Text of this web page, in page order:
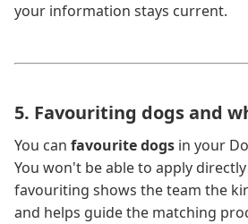
your information stays current.
5. Favouriting dogs and
You can favourite dogs in your
You won't be able to apply
favouriting shows the team the
and helps guide the matching